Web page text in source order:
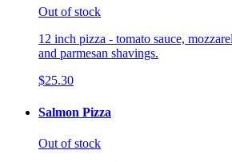
Out of stock
12 inch pizza - tomato sauce,
and parmesan shavings.
$25.30
Salmon Pizza
Out of stock